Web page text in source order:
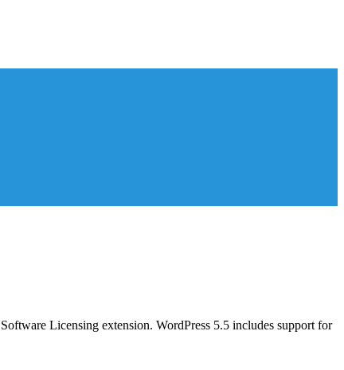
Licensing extension. WordPress 5.5 includes support for